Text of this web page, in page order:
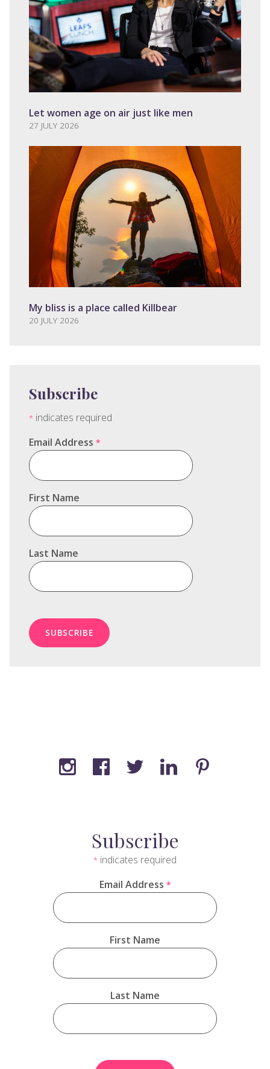
Let women age on air just like men
27 JULY 2026
My bliss is a place called Killbear
20 JULY 2026
Subscribe
* indicates required
Email Address *
First Name
Last Name
Subscribe
* indicates required
Email Address *
First Name
Last Name